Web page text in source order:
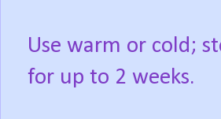
Use warm or cold;
for up to 2 weeks.